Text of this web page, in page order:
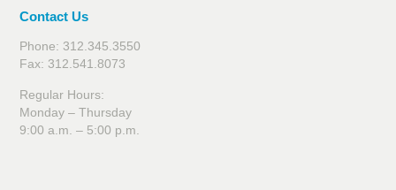
Contact Us
Phone: 312.345.3550
Fax: 312.541.8073
Regular Hours:
Monday – Thursday
9:00 a.m. – 5:00 p.m.